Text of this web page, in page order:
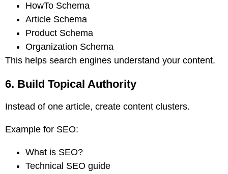
HowTo Schema
Article Schema
Product Schema
Organization Schema
This helps search engines understand your content.
6. Build Topical Authority
Instead of one article, create content clusters.
Example for SEO:
What is SEO?
Technical SEO guide